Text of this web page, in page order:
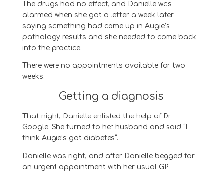
The drugs had no effect, and Danielle was
alarmed when she got a letter a week later
saying something had come up in Augie’s
pathology results and she needed to come back
into the practice.
T here were no appointments available for two
weeks.
Getting a diagnosis
That night, Danielle enlisted the help of Dr
Google. She turned to her husband and said “I
think Augie’s got diabetes”.
Danielle was right, and after Danielle begged for
an urgent appointment with her usual GP